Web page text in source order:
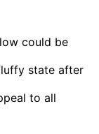
could be
state after
to all